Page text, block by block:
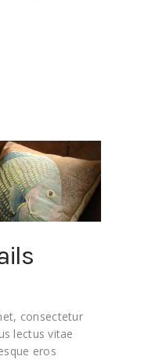
consectetur
lectus vitae
eros